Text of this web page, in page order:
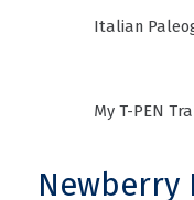
Italian
My T-PEN
Newberry